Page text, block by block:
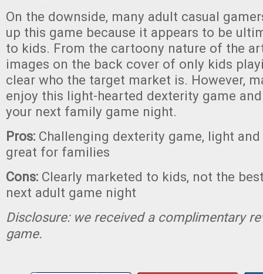
On the downside, many adult casual
up this game because it appears to be
to kids. From the cartoony nature of the
images on the back cover of only kids
clear who the target market is. However,
enjoy this light-hearted dexterity game
your next family game night.
Pros: Challenging dexterity game, light
great for families
Cons: Clearly marketed to kids, not the
next adult game night
Disclosure: we received a complimentary
game.